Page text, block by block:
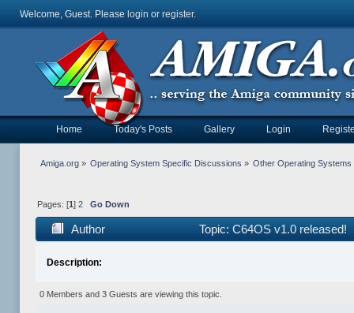
Welcome, Guest. Please login or register.
Home Today's Posts Gallery Login
Amiga.org» Operating System Specific Discussions » Other Operating Systems
Pages: [1 ] 2 Go Down
Author Topic: C64OS v1.0 released!
Description:
0 Members and 3 Guests are viewing this topic.